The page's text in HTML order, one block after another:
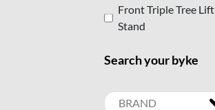
Front Triple Tree Lift
Stand
Search your byke